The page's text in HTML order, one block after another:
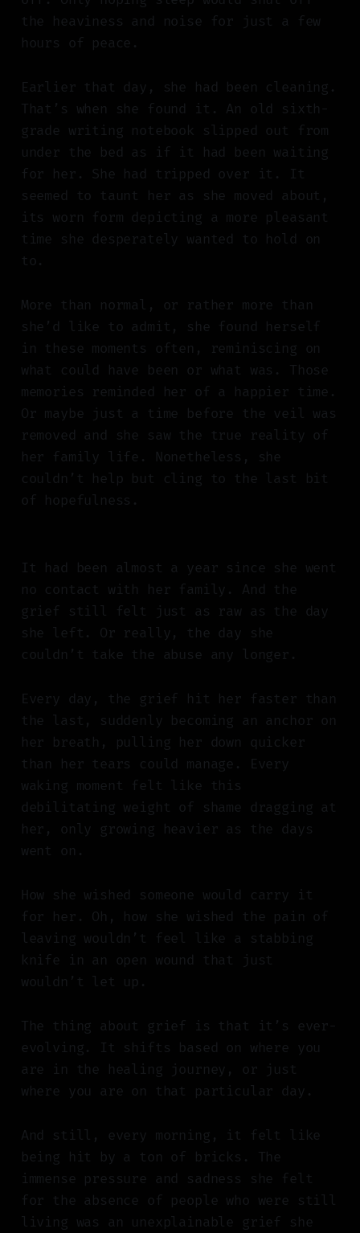
the heaviness and noise for just a few
hours of peace.
Earlier that day, she had been cleaning.
That’s when she found it. An old sixth-
grade writing notebook slipped out from
under the bed as if it had been waiting
for her. She had tripped over it. It
seemed to taunt her as she moved about,
its worn form depicting a more pleasant
time she desperately wanted to hold on
to.
More than normal, or rather more than
she’d like to admit, she found herself
in these moments often, reminiscing on
what could have been or what was. Those
memories reminded her of a happier time.
Or maybe just a time before the veil was
removed and she saw the true reality of
her family life. Nonetheless, she
couldn’t help but cling to the last bit
of hopefulness.
It had been almost a year since she went
no contact with her family. And the
grief still felt just as raw as the day
she left. Or really, the day she
couldn’t take the abuse any longer.
Every day, the grief hit her faster than
the last, suddenly becoming an anchor on
her breath, pulling her down quicker
than her tears could manage. Every
waking moment felt like this
debilitating weight of shame dragging at
her, only growing heavier as the days
went on.
How she wished someone would carry it
for her. Oh, how she wished the pain of
leaving wouldn’t feel like a stabbing
knife in an open wound that just
wouldn’t let up.
The thing about grief is that it’s ever-
evolving. It shifts based on where you
are in the healing journey, or just
where you are on that particular day.
And still, every morning, it felt like
being hit by a ton of bricks. The
immense pressure and sadness she felt
for the absence of people who were still
living was an unexplainable grief she